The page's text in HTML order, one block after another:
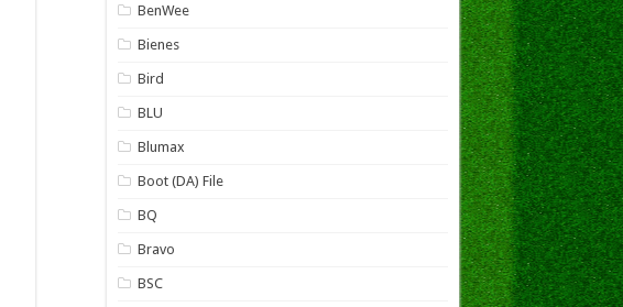
BenWee
Bienes
Bird
BLU
Blumax
Boot (DA) File
BQ
Bravo
BSC